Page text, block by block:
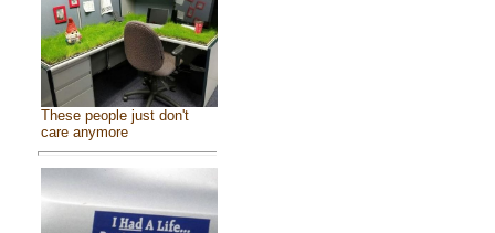
These people just don't
care anymore